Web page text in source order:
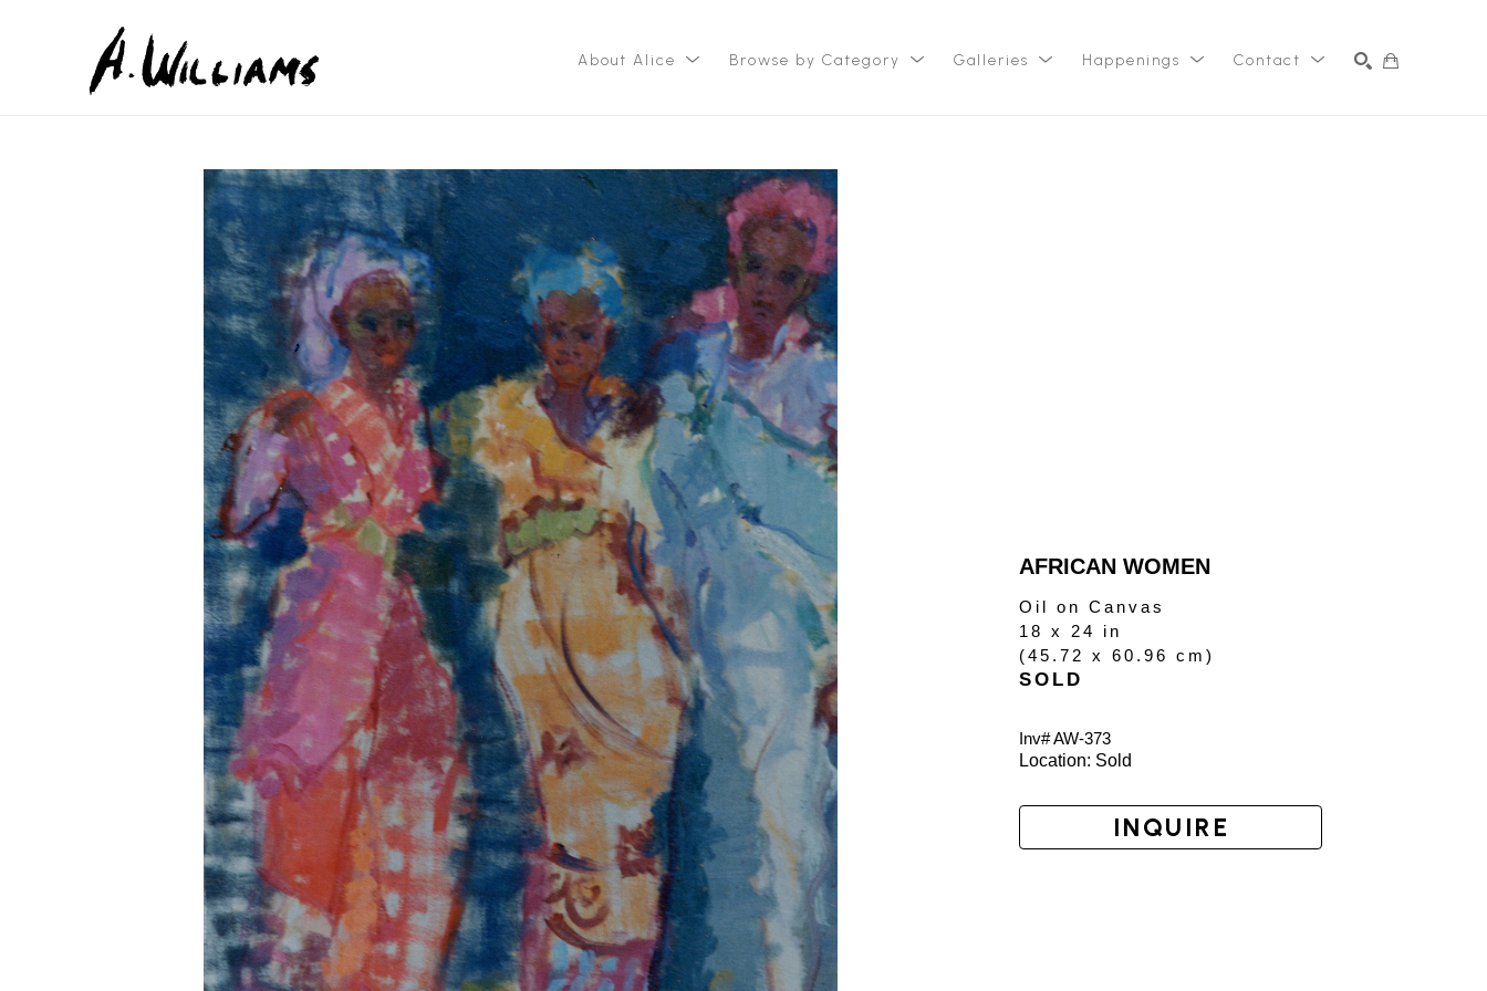
About Alice Browse by Category Galleries Happenings Contact
AFRICAN WOMEN
Oil on Canvas
18 x 24 in
(45.72 x 60.96 cm)
SOLD
Inv# AW-373
Location: Sold
INQUIRE